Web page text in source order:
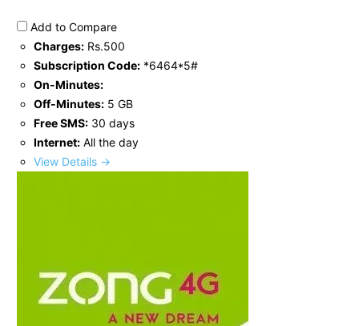
Add to Compare
Charges: Rs.500
Subscription Code: *6464*5#
On-Minutes:
Off-Minutes: 5 GB
Free SMS: 30 days
Internet: All the day
View Details →